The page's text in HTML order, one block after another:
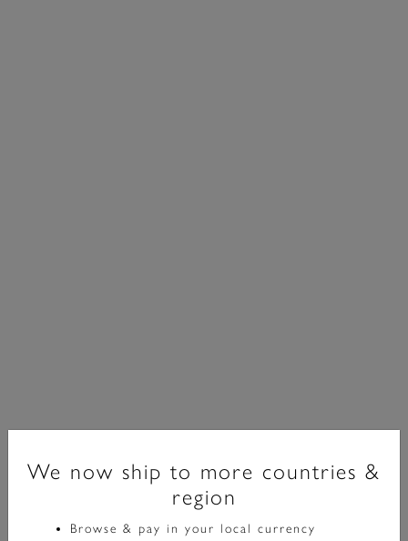
34mm Geo Black & Gold Bracelet Watch
label.price.reduced.from
£139.00label.price.to
£83.40
We now ship to more countries &
region
Browse & pay in your local currency